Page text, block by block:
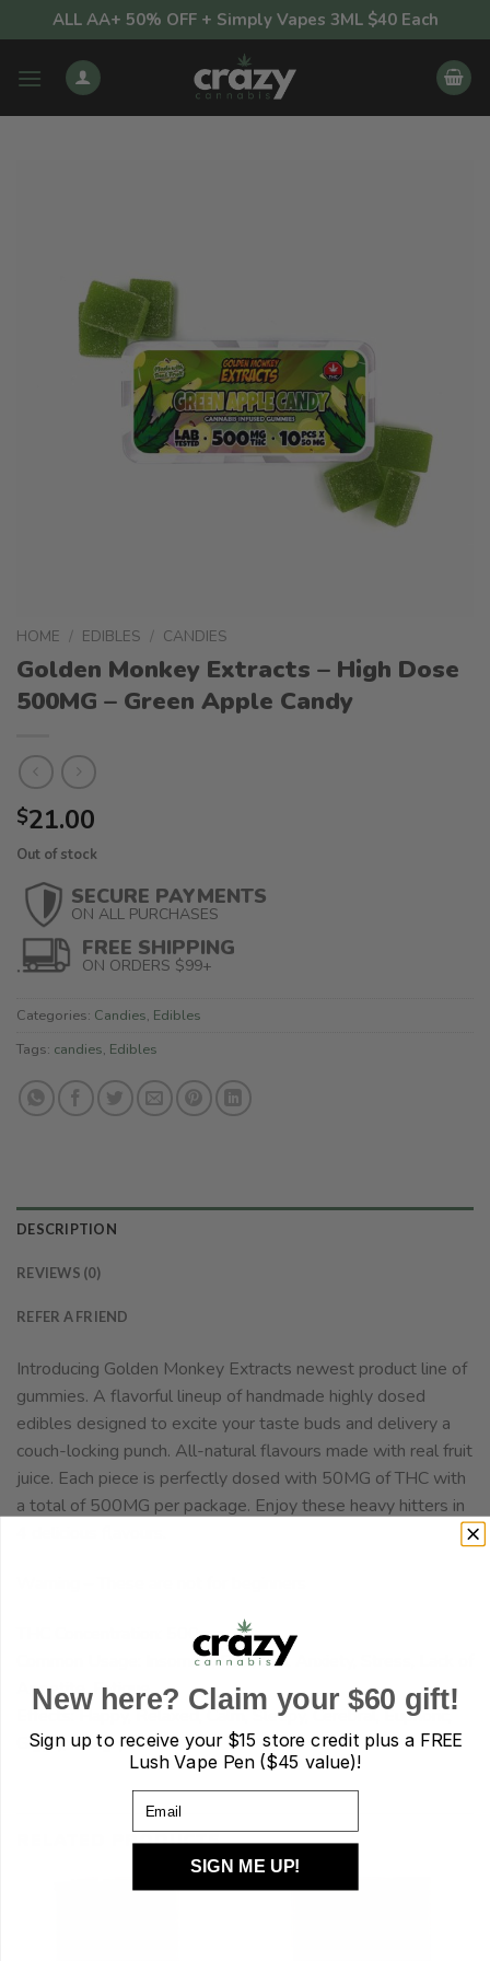
to
content
ALL AA+ 50% OFF + Simply Vapes 3ML $40 Each
HOME / EDIBLES / CANDIES
Golden Monkey Extracts – High Dose
500MG – Green Apple Candy
$21.00
Out of stock
SECURE PAYMENTS
ON ALL PURCHASES
FREE SHIPPING
ON ORDERS $99+
Categories: Candies, Edibles
Tags: candies, Edibles
DESCRIPTION
REVIEWS (0)
REFER A FRIEND
Introducing Golden Monkey Extracts newest product line of
gummies. A flavorful lineup of handmade highly dosed
edibles designed to excite your taste buds and delivery a
couch-locking punch. All-natural flavours made with real fruit
juice. Each piece is perfectly dosed with 50MG of THC with
a total of 500MG per package. Enjoy these heavy hitters in
THC Concentration: 500mg
Common Usage: Insomnia, Pain, Fun, Anxiety, Stress, Lack of
Appetite, Fatigue
Effects: Happy, Relaxed, Calm, Sleepy, Cerebral, Euphoric,
Giggly, Hungry
RELATED PRODUCTS
New here? Claim your $60 gift!
Sign up to receive your$15 store credit plus a FREE
Lush Vape Pen ($45 value)!
SIGN ME UP!